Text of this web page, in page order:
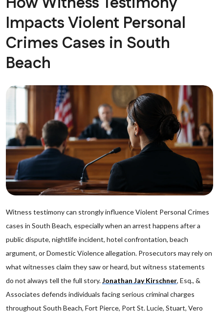
Impacts Violent Personal
Crimes Cases in South
Beach
Witness testimony can strongly influence Violent Personal Crimes
cases in South Beach, especially when an arrest happens after a
public dispute, nightlife incident, hotel confrontation, beach
argument, or Domestic Violence allegation. Prosecutors may rely on
what witnesses claim they saw or heard, but witness statements
do not always tell the full story.Jonathan Jay Kirschner, Esq., &
Associates defends individuals facing serious criminal charges
throughout South Beach, Fort Pierce, Port St. Lucie, Stuart, Vero